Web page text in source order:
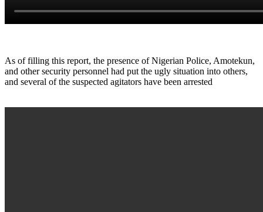
As of filling this report, the presence of Nigerian Police, Amotekun,
and other security personnel had put the ugly situation into others,
and several of the suspected agitators have been arrested